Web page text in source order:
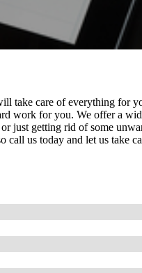
take care of everything for
work for you. We offer a
just getting rid of some
call us today and let us take